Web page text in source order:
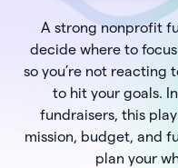
A strong nonprofit
decide where to
so you’re not reacting
to hit your goals.
fundraisers, this
mission, budget, and
plan your